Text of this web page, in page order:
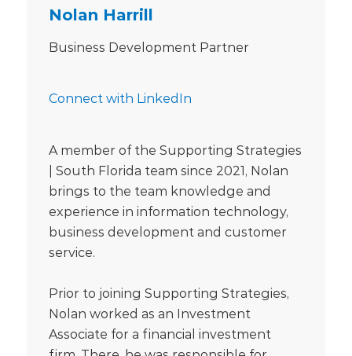
Nolan Harrill
Business Development Partner
Connect with LinkedIn
A member of the Supporting Strategies
| South Florida team since 2021, Nolan
brings to the team knowledge and
experience in information technology,
business development and customer
service.
Prior to joining Supporting Strategies,
Nolan worked as an Investment
Associate for a financial investment